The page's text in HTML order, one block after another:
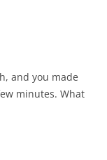
and you made
minutes. What